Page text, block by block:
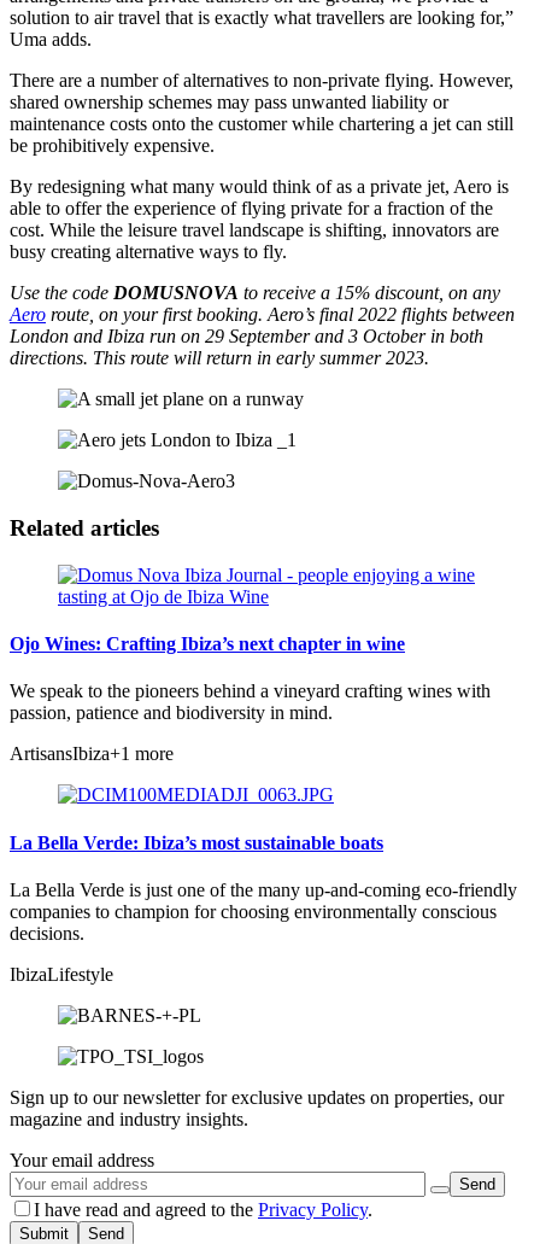
solution to air travel that is exactly what travellers are looking for,”
Uma adds.
There are a number of alternatives to non-private flying. However,
shared ownership schemes may pass unwanted liability or
maintenance costs onto the customer while chartering a jet can still
be prohibitively expensive.
By redesigning what many would think of as a private jet, Aero is
able to offer the experience of flying private for a fraction of the
cost. While the leisure travel landscape is shifting, innovators are
busy creating alternative ways to fly.
Use the code DOMUSNOVA to receive a 15% discount, on any
Aero route, on your first booking. Aero’s final 2022 flights between
London and Ibiza run on 29 September and 3 October in both
directions. This route will return in early summer 2023.
Related articles
Ojo Wines: Crafting Ibiza’s next chapter in wine
We speak to the pioneers behind a vineyard crafting wines with
passion, patience and biodiversity in mind.
ArtisansIbiza+1 more
La Bella Verde: Ibiza’s most sustainable boats
La Bella Verde is just one of the many up-and-coming eco-friendly
companies to champion for choosing environmentally conscious
decisions.
IbizaLifestyle
Sign up to our newsletter for exclusive updates on properties, our
magazine and industry insights.
Your email address
I have read and agreed to the Privacy Policy.
Submit